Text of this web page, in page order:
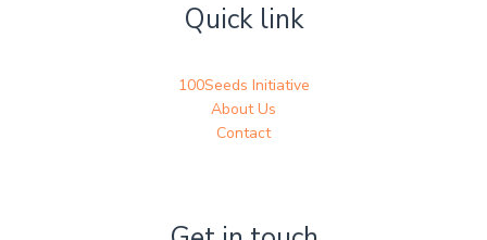
Quick link
100Seeds Initiative
About Us
Contact